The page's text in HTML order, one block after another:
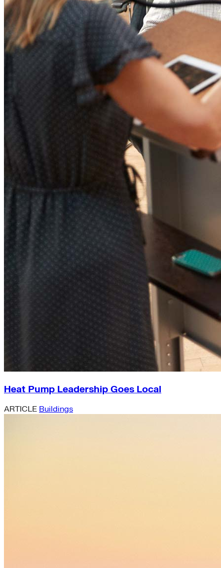
Heat Pump Leadership Goes Local
ARTICLE Buildings